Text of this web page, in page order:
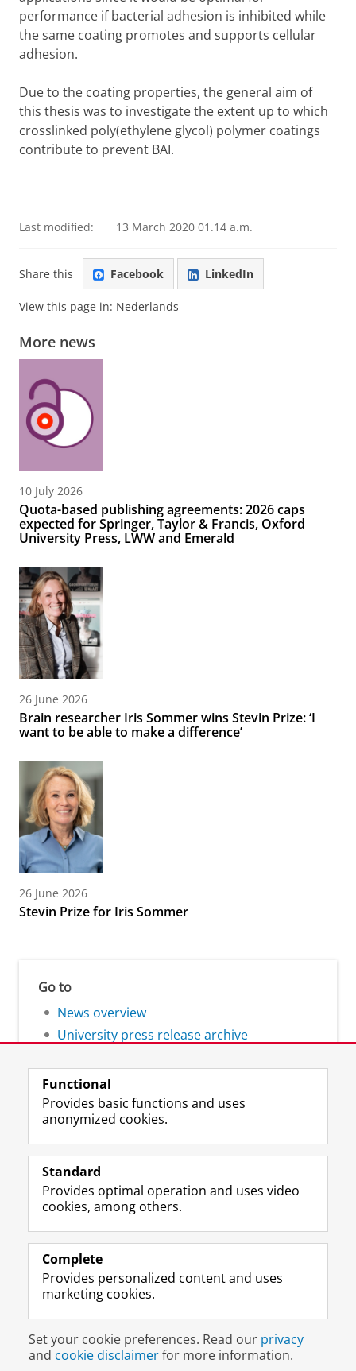
performance if bacterial adhesion is inhibited while
the same coating promotes and supports cellular
adhesion.
Due to the coating properties, the general aim of
this thesis was to investigate the extent up to which
crosslinked poly(ethylene glycol) polymer coatings
contribute to prevent BAI.
Last modified: 13 March 2020 01.14 a.m.
Share this Facebook LinkedIn
View this page in: Nederlands
More news
10 July 2026
Quota-based publishing agreements: 2026 caps
expected for Springer, Taylor & Francis, Oxford
University Press, LWW and Emerald
26 June 2026
Brain researcher Iris Sommer wins Stevin Prize: ‘I
want to be able to make a difference’
26 June 2026
Stevin Prize for Iris Sommer
Go to
News overview
University press release archive
Follow the UG
F
a
e
o
P
e
U
n
L
i
k
I
P
e
U
n
R
S
-
e
U
v
e
r
I
n
t
r
m
c
o
u
Y
o
T
e
h
n
e
l
Prospective students
Alumni
About us
Disclaimer & Copyright Privacy
Login
Functional
Provides basic functions and uses
anonymized cookies.
Standard
Provides optimal operation and uses video
cookies, among others.
Complete
Provides personalized content and uses
marketing cookies.
Set your cookie preferences. Read our privacy
and cookie disclaimerfor more information.